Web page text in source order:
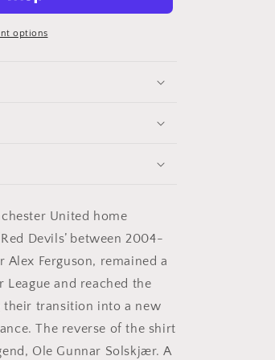
options
United home
Devils’ between 2004-
Ferguson, remained a
and reached the
their transition into a new
The reverse of the shirt
Ole Gunnar Solskjær. A